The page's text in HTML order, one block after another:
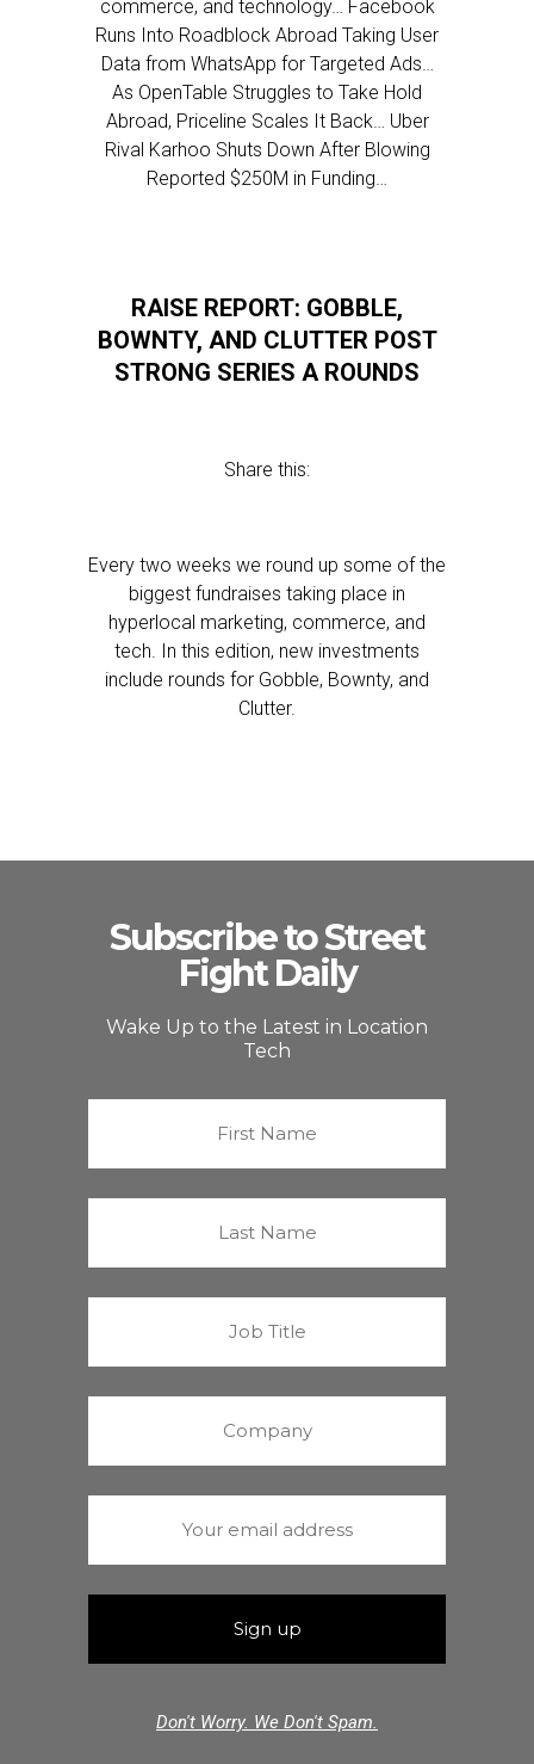
commerce, and technology… Facebook
Runs Into Roadblock Abroad Taking User
Data from WhatsApp for Targeted Ads…
As OpenTable Struggles to Take Hold
Abroad, Priceline Scales It Back… Uber
Rival Karhoo Shuts Down After Blowing
Reported $250M in Funding…
RAISE REPORT: GOBBLE,
BOWNTY, AND CLUTTER POST
STRONG SERIES A ROUNDS
Share this:
Every two weeks we round up some of the
biggest fundraises taking place in
hyperlocal marketing, commerce, and
tech. In this edition, new investments
include rounds for Gobble, Bownty, and
Clutter.
Subscribe to Street
Fight Daily
Wake Up to the Latest in Location
Tech
Don't Worry. We Don't Spam.